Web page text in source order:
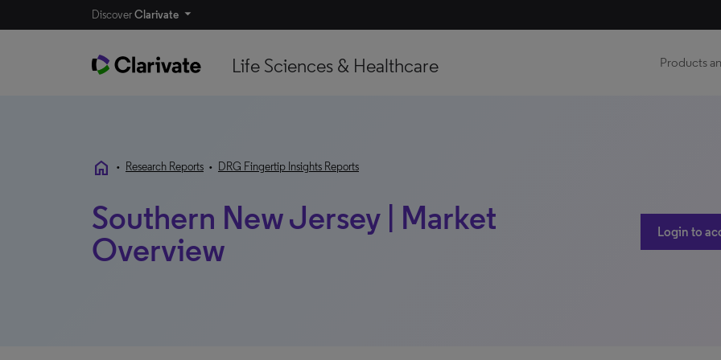
DiscoverClarivate
Life Sciences & Healthcare Products
home • Research Reports • DRG Fingertip Insights Reports
Southern New Jersey | Market
Overview
Login to